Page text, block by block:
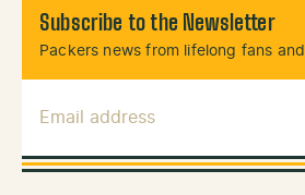
Subscribe to the Newsletter
Packers news from lifelong fans